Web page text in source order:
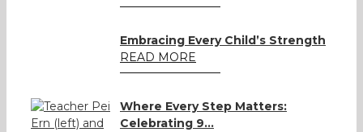
Embracing Every Child’s Strength
READ MORE
Where Every Step Matters:
Celebrating 9...